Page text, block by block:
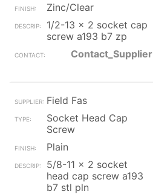
Zinc/Clear
1/2-13 x 2 socket cap
screw a193 b7 zp
Contact_Supplier
Field Fas
Socket Head Cap
Screw
Plain
5/8-11 x 2 socket
head cap screw a193
b7 stl pln